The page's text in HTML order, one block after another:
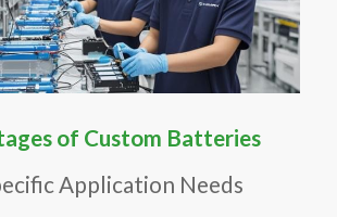
of Custom Batteries
Application Needs